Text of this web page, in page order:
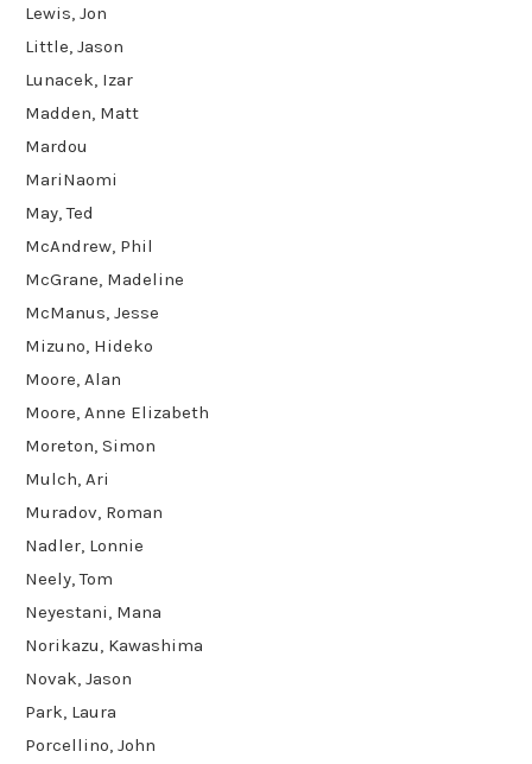
Lewis, Jon
Little, Jason
Lunacek, Izar
Madden, Matt
Mardou
MariNaomi
May, Ted
McAndrew, Phil
McGrane, Madeline
McManus, Jesse
Mizuno, Hideko
Moore, Alan
Moore, Anne Elizabeth
Moreton, Simon
Mulch, Ari
Muradov, Roman
Nadler, Lonnie
Neely, Tom
Neyestani, Mana
Norikazu, Kawashima
Novak, Jason
Park, Laura
Porcellino, John